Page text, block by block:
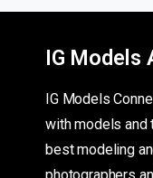
IG Models
IG Models
with models and
best modeling